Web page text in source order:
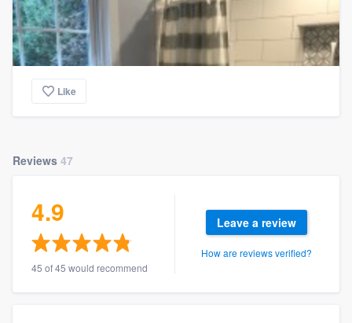
Like
Reviews 47
4.9
45 of 45 would recommend
Leave a review
How are reviews verified?